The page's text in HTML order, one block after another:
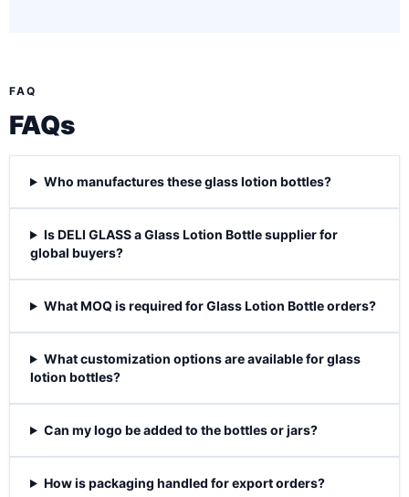
FAQ
FAQs
Who manufactures these glass lotion bottles?
Is DELI GLASS a Glass Lotion Bottle supplier for
global buyers?
What MOQ is required for Glass Lotion Bottle orders?
What customization options are available for glass
lotion bottles?
Can my logo be added to the bottles or jars?
How is packaging handled for export orders?